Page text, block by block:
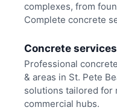
complexes, from
Complete concrete
Concrete
Professional
& areas in St. Pete
solutions tailored for
commercial hubs.